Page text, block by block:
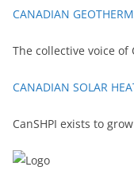
CANADIAN
The collective voice of
CANADIAN SOLAR
CanSHPI exists to